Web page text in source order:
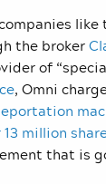
like
the broker
of
, Omni
13 million
that is